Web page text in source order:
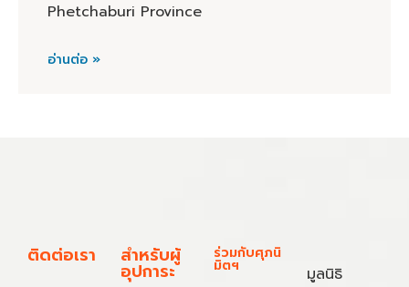
Phetchaburi Province
อ่านต่อ »
ติดต่อเรา สำหรับผู้
อุปการะ
ร่วมกับศุภนิ
มิตฯ
มูลนิธิ